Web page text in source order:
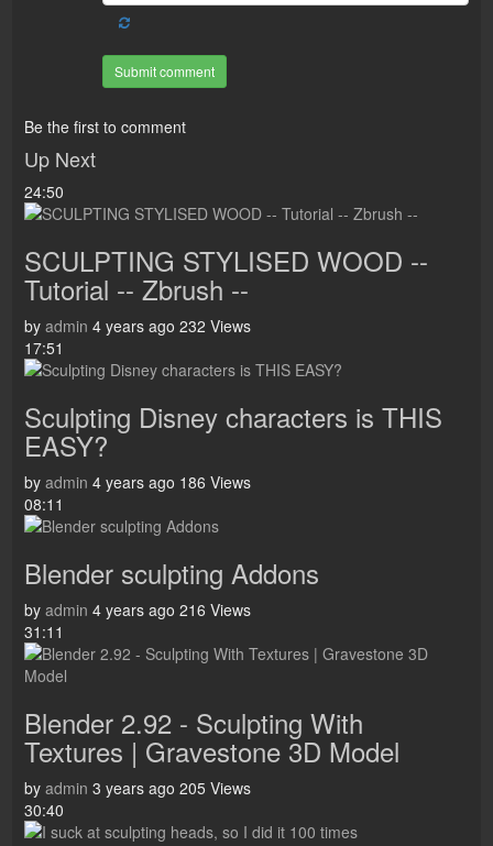
Submit comment
Be the first to comment
Up Next
24:50
SCULPTING STYLISED WOOD --
Tutorial -- Zbrush --
by admin 4 years ago 232 Views
17:51
Sculpting Disney characters is THIS
EASY?
by admin 4 years ago 186 Views
08:11
Blender sculpting Addons
by admin 4 years ago 216 Views
31:11
Blender 2.92 - Sculpting With
Textures | Gravestone 3D Model
by admin 3 years ago 205 Views
30:40